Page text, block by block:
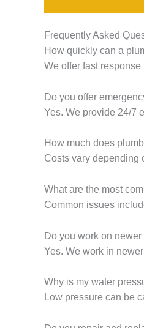
Frequently Asked
How quickly can a
We offer fast
Do you offer
Yes. We provide 24/7
How much does
Costs vary depending
What are the most
Common issues
Do you work on
Yes. We work in
Why is my water
Low pressure can be